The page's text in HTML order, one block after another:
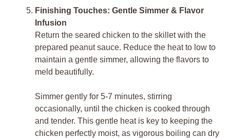
Finishing Touches: Gentle Simmer & Flavor
Infusion
Return the seared chicken to the skillet with the
prepared peanut sauce. Reduce the heat to low to
maintain a gentle simmer, allowing the flavors to
meld beautifully.
Simmer gently for 5-7 minutes, stirring
occasionally, until the chicken is cooked through
and tender. This gentle heat is key to keeping the
chicken perfectly moist, as vigorous boiling can dry